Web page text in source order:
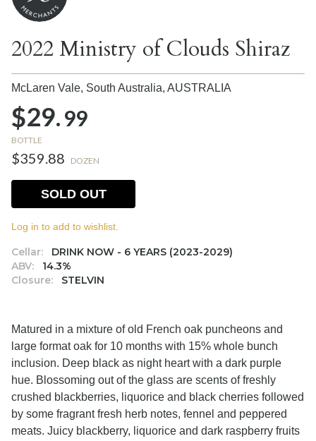
2022 Ministry of Clouds Shiraz
McLaren Vale, South Australia, AUSTRALIA
$29.99
BOTTLE
$359.88 DOZEN
Cellar:
DRINK NOW - 6 YEARS (2023-2029)
ABV:
14.3%
Closure:
STELVIN
SOLD OUT
Log in to add to wishlist.
Matured in a mixture of old French oak puncheons and
large format oak for 10 months with 15% whole bunch
inclusion. Deep black as night heart with a dark purple
hue. Blossoming out of the glass are scents of freshly
crushed blackberries, liquorice and black cherries followed
by some fragrant fresh herb notes, fennel and peppered
meats. Juicy blackberry, liquorice and dark raspberry fruits